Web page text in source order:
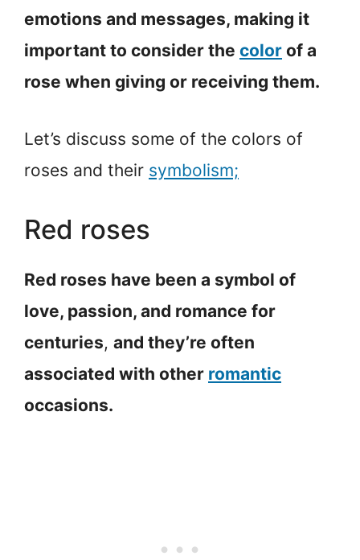
emotions and messages, making it
important to consider the color of a
rose when giving or receiving them.
Let’s discuss some of the colors of
roses and their symbolism;
Red roses
Red roses have been a symbol of
love, passion, and romance for
centuries, and they’re often
associated with other romantic
occasions.